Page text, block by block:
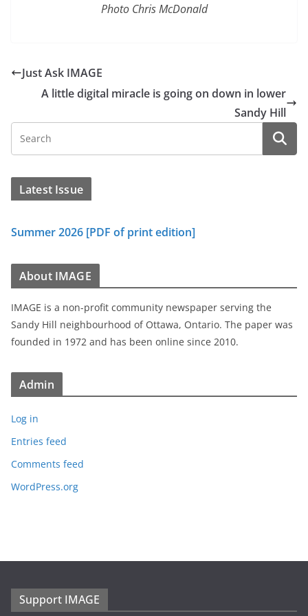
Photo Chris McDonald
Just Ask IMAGE
A little digital miracle is going on down in lower
Sandy Hill
Latest Issue
Summer 2026 [PDF of print edition]
About IMAGE
IMAGE is a non-profit community newspaper serving the
Sandy Hill neighbourhood of Ottawa, Ontario. The paper was
founded in 1972 and has been online since 2010.
Admin
Log in
Entries feed
Comments feed
WordPress.org
Support IMAGE